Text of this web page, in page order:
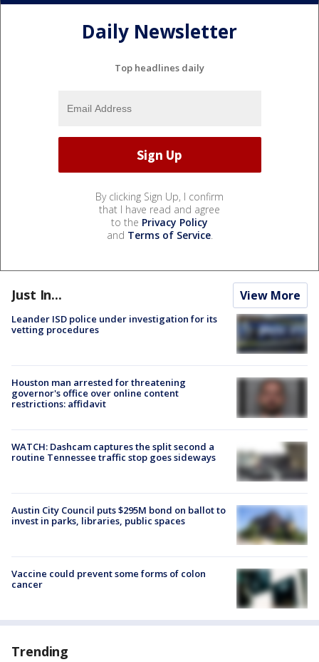
Daily Newsletter
Top headlines daily
By clicking Sign Up, I confirm
that I have read and agree
to the Privacy Policy
and Terms of Service.
Just In... View More
Leander ISD police under investigation for its
vetting procedures
Houston man arrested for threatening
governor's office over online content
restrictions: affidavit
WATCH: Dashcam captures the split second a
routine Tennessee traffic stop goes sideways
Austin City Council puts $295M bond on ballot to
invest in parks, libraries, public spaces
Vaccine could prevent some forms of colon
cancer
Trending